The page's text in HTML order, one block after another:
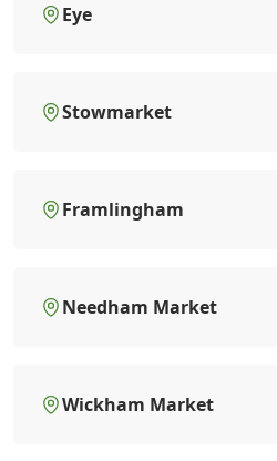
Eye
Stowmarket
Framlingham
Needham Market
Wickham Market